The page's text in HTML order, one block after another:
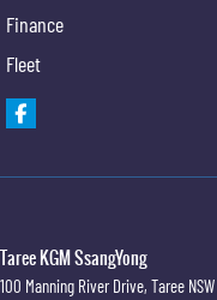
Finance
Fleet
Taree KGM SsangYong
100 Manning River Drive, Taree NSW